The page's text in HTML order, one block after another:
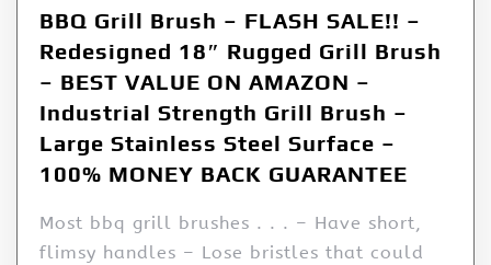
BBQ Grill Brush – FLASH SALE!! –
Redesigned 18″ Rugged Grill Brush
– BEST VALUE ON AMAZON –
Industrial Strength Grill Brush –
Large Stainless Steel Surface –
100% MONEY BACK GUARANTEE
Most bbq grill brushes . . . – Have short,
flimsy handles – Lose bristles that could